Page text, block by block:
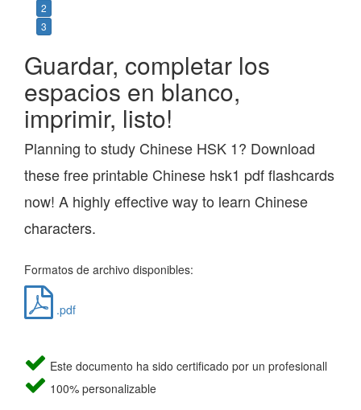
2
3
Guardar, completar los
espacios en blanco,
imprimir, listo!
Planning to study Chinese HSK 1? Download
these free printable Chinese hsk1 pdf flashcards
now! A highly effective way to learn Chinese
characters.
Formatos de archivo disponibles:
.pdf
Este documento ha sido certificado por un profesionall
100% personalizable